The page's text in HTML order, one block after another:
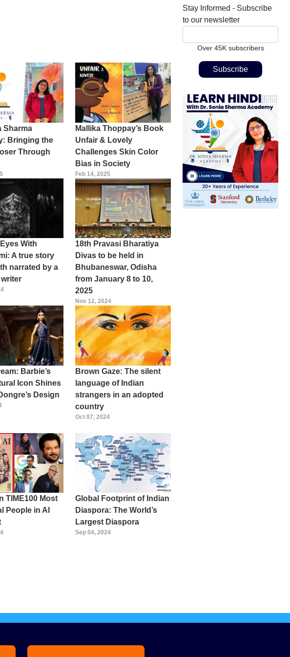
Sharma
Bringing the
Through
Mallika Thoppay’s Book
Unfair & Lovely
Challenges Skin Color
Bias in Society
Feb 14, 2025
With
A true story
narrated by a
18th Pravasi Bharatiya
Divas to be held in
Bhubaneswar, Odisha
from January 8 to 10,
2025
Nov 12, 2024
Barbie’s
Icon Shines
Design
Brown Gaze: The silent
language of Indian
strangers in an adopted
country
Oct 07, 2024
TIME100 Most
People in AI
Global Footprint of Indian
Diaspora: The World’s
Largest Diaspora
Sep 04, 2024
Stay Informed - Subscribe
to our newsletter
Over 45K subscribers